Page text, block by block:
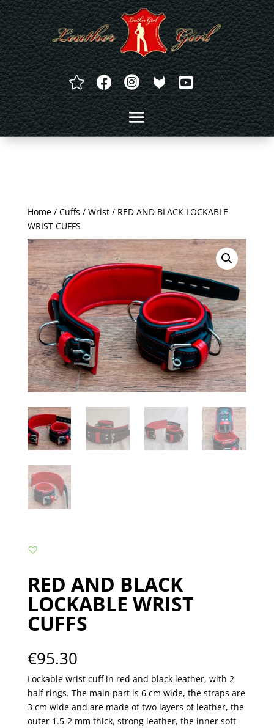
   
Home/ Cuffs / Wrist/ RED AND BLACK LOCKABLE
WRIST CUFFS
RED AND BLACK
LOCKABLE WRIST
CUFFS
€95.30
Lockable wrist cuff in red and black leather, with 2
half rings. The main part is 6 cm wide, the straps are
3 cm wide and are made of two layers of leather, the
outer 1.5-2 mm thick, strong leather, the inner soft